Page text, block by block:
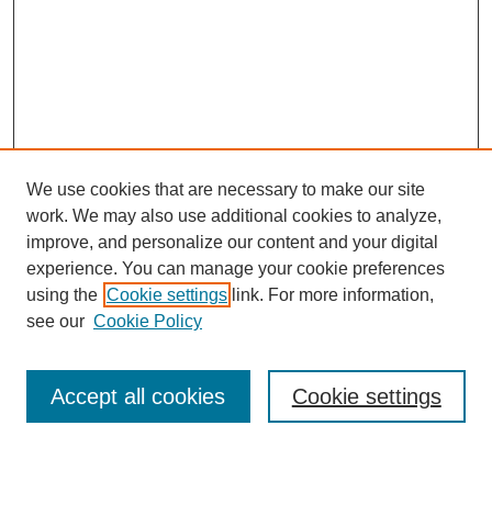
Enter search terms:
We use cookies that are necessary to make our site
work. We may also use additional cookies to analyze,
improve, and personalize our content and your digital
experience. You can manage your cookie preferences
using the Cookie settings link. For more information,
see our Cookie Policy
Cookie settings
Accept all cookies